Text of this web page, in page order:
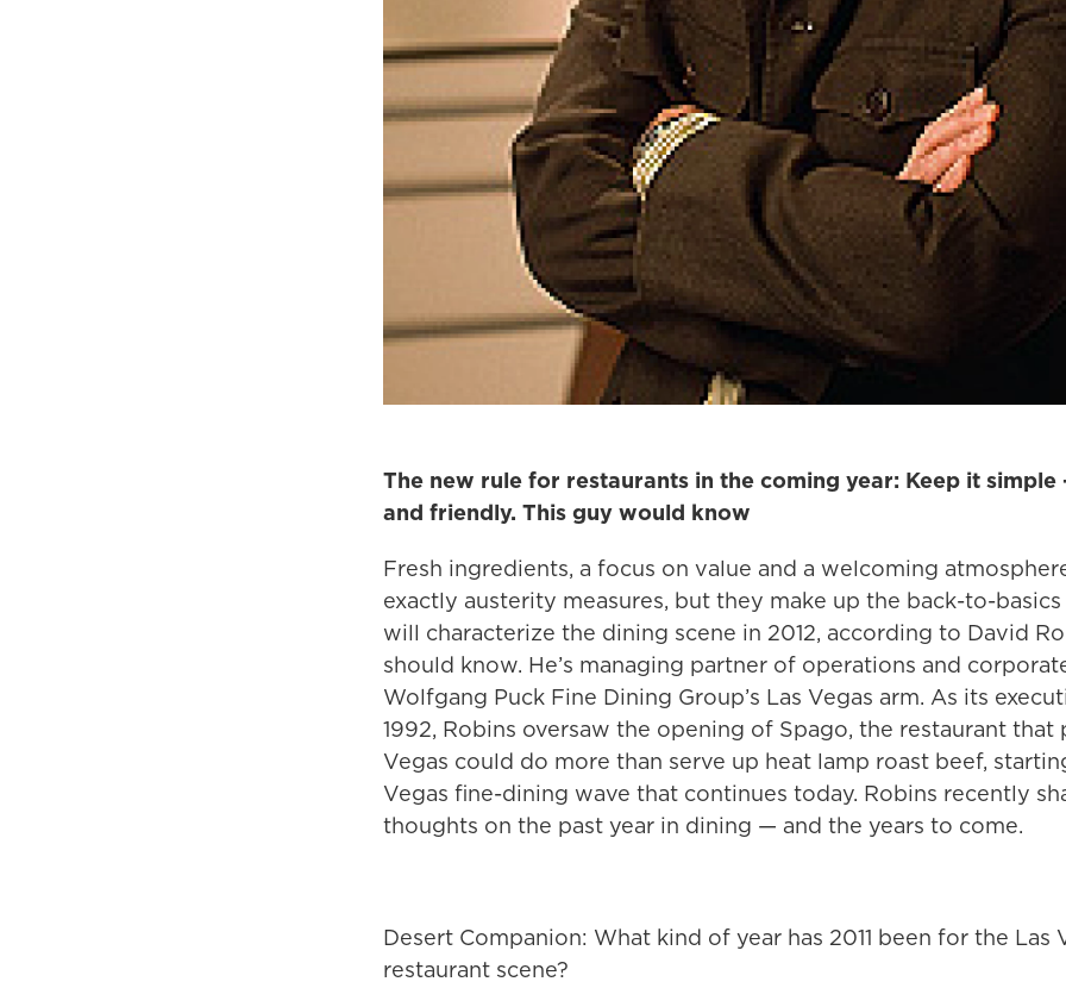
The new rule for restaurants in the coming year: Keep it
and friendly. This guy would know
Fresh ingredients, a focus on value and a welcoming
exactly austerity measures, but they make up the back-to-
will characterize the dining scene in 2012, according to David
should know. He’s managing partner of operations and
Wolfgang Puck Fine Dining Group’s Las Vegas arm. As its
1992, Robins oversaw the opening of Spago, the restaurant that
Vegas could do more than serve up heat lamp roast beef,
Vegas fine-dining wave that continues today. Robins recently
thoughts on the past year in dining — and the years to come.
Desert Companion: What kind of year has 2011 been for the Las
restaurant scene?